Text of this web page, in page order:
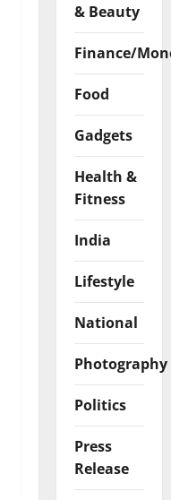
& Beauty
Finance/
Food
Gadgets
Health &
Fitness
India
Lifestyle
National
Photography
Politics
Press
Release